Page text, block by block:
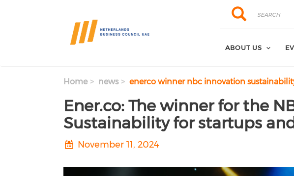
Search
Search
ABOUT US
Home news enerco winner nbc innovation
Ener.co: The winner for the
Sustainability for startups and
November 11, 2024